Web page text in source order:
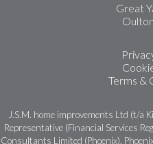
Great
Terms &
J.S.M. home improvements Ltd (t/a
Representative (Financial Services
Consultants Limited (Phoenix).